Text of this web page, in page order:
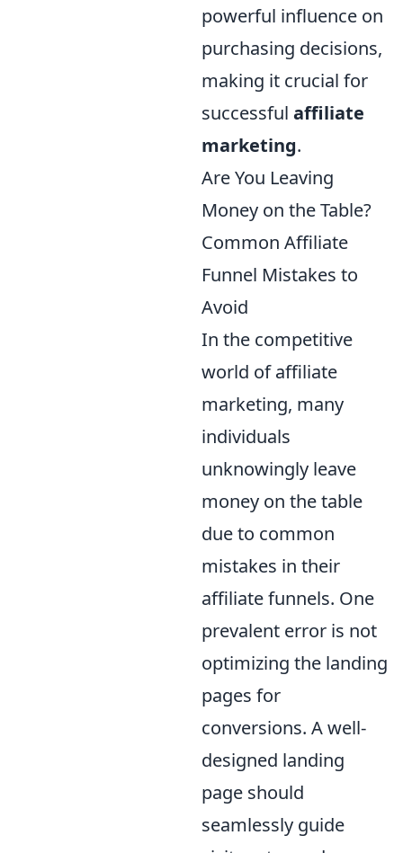
powerful influence on
purchasing decisions,
making it crucial for
successful affiliate
marketing.
Are You Leaving
Money on the Table?
Common Affiliate
Funnel Mistakes to
Avoid
In the competitive
world of affiliate
marketing, many
individuals
unknowingly leave
money on the table
due to common
mistakes in their
affiliate funnels. One
prevalent error is not
optimizing the landing
pages for
conversions. A well-
designed landing
page should
seamlessly guide